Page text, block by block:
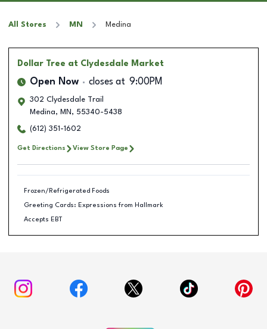
All Stores MN Medina
Dollar Tree at Clydesdale Market
Open Now closes at 9:00PM
302 Clydesdale Trail
Medina, MN , 55340-5438
(612) 351-1602
Get Directions View Store Page
Frozen/Refrigerated Foods
Greeting Cards: Expressions from Hallmark
Accepts EBT